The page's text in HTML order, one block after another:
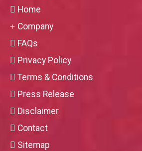
Home
Company
FAQs
Privacy Policy
Terms & Conditions
Press Release
Disclaimer
Contact
Sitemap